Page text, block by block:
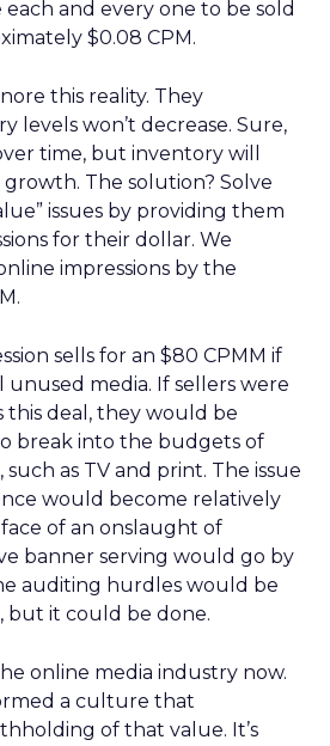
and every one to be sold
$0.08 CPM.
this reality. They
levels won’t decrease. Sure,
time, but inventory will
The solution? Solve
issues by providing them
for their dollar. We
impressions by the
sells for an $80 CPMM if
media. If sellers were
this deal, they would be
break into the budgets of
as TV and print. The issue
would become relatively
of an onslaught of
banner serving would go by
auditing hurdles would be
but it could be done.
online media industry now.
a culture that
of that value. It’s